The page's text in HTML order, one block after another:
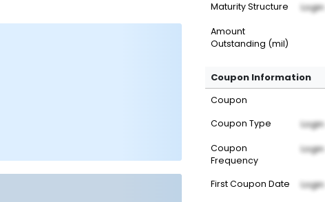
Maturity Structure Login
Amount
Outstanding (mil)
Coupon Information
Coupon
Coupon Type
Login
Coupon
Frequency
Login
First Coupon Date Login